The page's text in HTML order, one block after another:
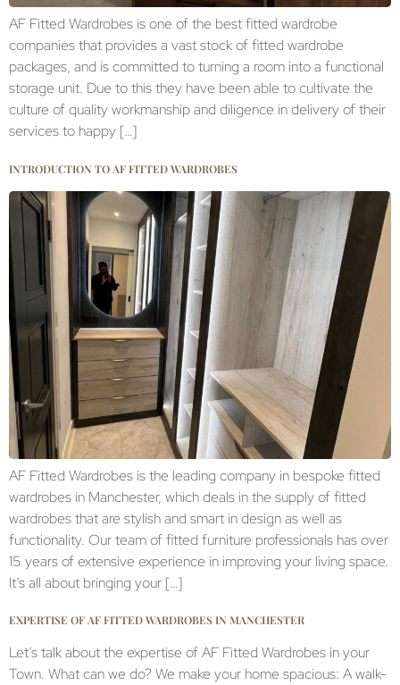
AF Fitted Wardrobes is one of the best fitted wardrobe
companies that provides a vast stock of fitted wardrobe
packages, and is committed to turning a room into a functional
storage unit. Due to this they have been able to cultivate the
culture of quality workmanship and diligence in delivery of their
services to happy […]
INTRODUCTION TO AF FITTED WARDROBES
AF Fitted Wardrobes is the leading company in bespoke fitted
wardrobes in Manchester, which deals in the supply of fitted
wardrobes that are stylish and smart in design as well as
functionality. Our team of fitted furniture professionals has over
15 years of extensive experience in improving your living space.
It’s all about bringing your […]
EXPERTISE OF AF FITTED WARDROBES IN MANCHESTER
Let’s talk about the expertise of AF Fitted Wardrobes in your
Town. What can we do? We make your home spacious: A walk-